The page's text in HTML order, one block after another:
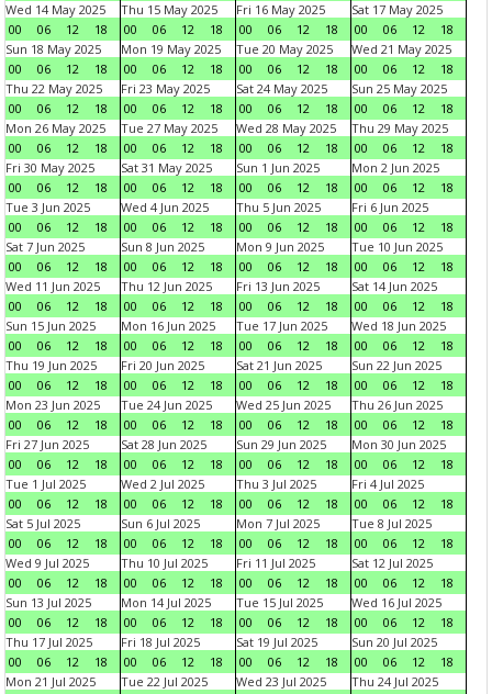
Wed 14 May 2025
00
06 12 18
Thu 15 May 2025
00
06 12 18
Fri 16 May 2025
00
06 12 18
Sat 17 May 2025
00
06 12
18
Sun 18 May 2025
00
06 12 18
Mon 19 May 2025
00
06 12 18
Tue 20 May 2025
00
06 12 18
Wed 21 May 2025
00
06 12
18
Thu 22 May 2025
00
06 12 18
Fri 23 May 2025
00
06 12 18
Sat 24 May 2025
00
06 12 18
Sun 25 May 2025
00
06 12
18
Mon 26 May 2025
00
06 12 18
Tue 27 May 2025
00
06 12 18
Wed 28 May 2025
00
06 12 18
Thu 29 May 2025
00
06 12
18
Fri 30 May 2025
00
06 12 18
Sat 31 May 2025
00
06 12 18
Sun 1 Jun 2025
00
06 12 18
Mon 2 Jun 2025
00
06 12
18
Tue 3 Jun 2025
00
06 12 18
Wed 4 Jun 2025
00
06 12 18
Thu 5 Jun 2025
00
06 12 18
Fri 6 Jun 2025
00
06 12
18
Sat 7 Jun 2025
00
06 12 18
Sun 8 Jun 2025
00
06 12 18
Mon 9 Jun 2025
00
06 12 18
Tue 10 Jun 2025
00
06 12
18
Wed 11 Jun 2025
00
06 12 18
Thu 12 Jun 2025
00
06 12 18
Fri 13 Jun 2025
00
06 12 18
Sat 14 Jun 2025
00
06 12
18
Sun 15 Jun 2025
00
06 12 18
Mon 16 Jun 2025
00
06 12 18
Tue 17 Jun 2025
00
06 12 18
Wed 18 Jun 2025
00
06 12
18
Thu 19 Jun 2025
00
06 12 18
Fri 20 Jun 2025
00
06 12 18
Sat 21 Jun 2025
00
06 12 18
Sun 22 Jun 2025
00
06 12
18
Mon 23 Jun 2025
00
06 12 18
Tue 24 Jun 2025
00
06 12 18
Wed 25 Jun 2025
00
06 12 18
Thu 26 Jun 2025
00
06 12
18
Fri 27 Jun 2025
00
06 12 18
Sat 28 Jun 2025
00
06 12 18
Sun 29 Jun 2025
00
06 12 18
Mon 30 Jun 2025
00
06 12
18
Tue 1 Jul 2025
00
06 12 18
Wed 2 Jul 2025
00
06 12 18
Thu 3 Jul 2025
00
06 12 18
Fri 4 Jul 2025
00
06 12
18
Sat 5 Jul 2025
00
06 12 18
Sun 6 Jul 2025
00
06 12 18
Mon 7 Jul 2025
00
06 12 18
Tue 8 Jul 2025
00
06 12
18
Wed 9 Jul 2025
00
06 12 18
Thu 10 Jul 2025
00
06 12 18
Fri 11 Jul 2025
00
06 12 18
Sat 12 Jul 2025
00
06 12
18
Sun 13 Jul 2025
00
06 12 18
Mon 14 Jul 2025
00
06 12 18
Tue 15 Jul 2025
00
06 12 18
Wed 16 Jul 2025
00
06 12
18
Thu 17 Jul 2025
00
06 12 18
Fri 18 Jul 2025
00
06 12 18
Sat 19 Jul 2025
00
06 12 18
Sun 20 Jul 2025
00
06 12
18
Mon 21 Jul 2025
Tue 22 Jul 2025
Wed 23 Jul 2025
Thu 24 Jul 2025